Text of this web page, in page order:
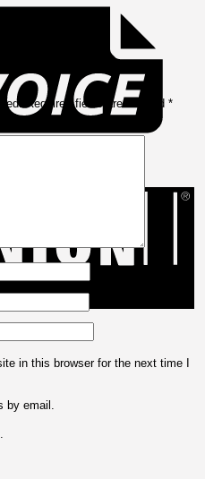
Required fields are marked *
in this browser for the next time I
by email.